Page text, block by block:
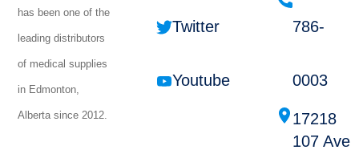
has been one of the
leading distributors
of medical supplies
in Edmonton,
Alberta since 2012.
Twitter
Youtube
786-
0003
17218
107 Ave